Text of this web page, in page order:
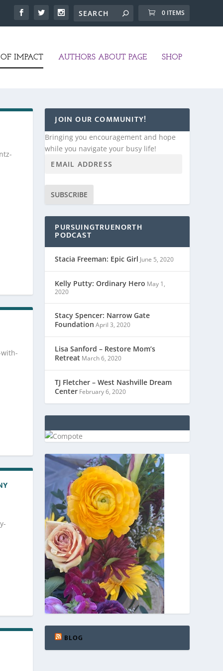
0 ITEMS
IMPACT AUTHORS ABOUT PAGE SHOP
JOIN OUR COMMUNITY!
Bringing you encouragement and hope
while you navigate your busy life!
SUBSCRIBE
PURSUINGTRUENORTH
PODCAST
Stacia Freeman: Epic Girl June 5, 2020
Kelly Putty: Ordinary Hero May 1,
2020
Stacy Spencer: Narrow Gate
Foundation April 3, 2020
Lisa Sanford – Restore Mom’s
Retreat March 6, 2020
TJ Fletcher – West Nashville Dream
Center February 6, 2020
BLOG